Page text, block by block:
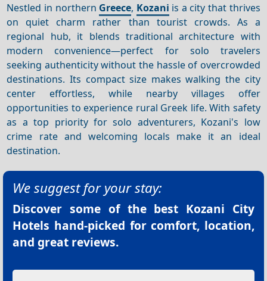
Nestled in northern Greece, Kozani is a city that thrives
on quiet charm rather than tourist crowds. As a
regional hub, it blends traditional architecture with
modern convenience—perfect for solo travelers
seeking authenticity without the hassle of overcrowded
destinations. Its compact size makes walking the city
center effortless, while nearby villages offer
opportunities to experience rural Greek life. With safety
as a top priority for solo adventurers, Kozani's low
crime rate and welcoming locals make it an ideal
destination.
We suggest for your stay:
Discover some of the best Kozani City
Hotels hand-picked for comfort, location,
and great reviews.